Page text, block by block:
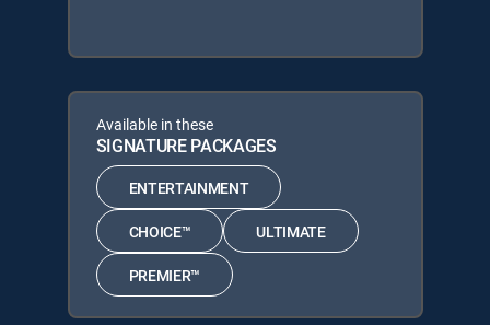
Available in these
SIGNATURE PACKAGES
ENTERTAINMENT
CHOICE™ ULTIMATE
PREMIER™